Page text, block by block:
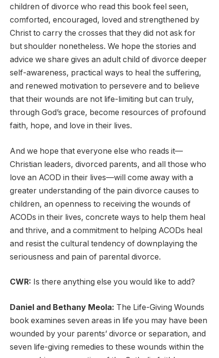
children of divorce who read this book feel seen,
comforted, encouraged, loved and strengthened by
Christ to carry the crosses that they did not ask for
but shoulder nonetheless. We hope the stories and
advice we share gives an adult child of divorce deeper
self-awareness, practical ways to heal the suffering,
and renewed motivation to persevere and to believe
that their wounds are not life-limiting but can truly,
through God’s grace, become resources of profound
faith, hope, and love in their lives.
And we hope that everyone else who reads it—
Christian leaders, divorced parents, and all those who
love an ACOD in their lives—will come away with a
greater understanding of the pain divorce causes to
children, an openness to receiving the wounds of
ACODs in their lives, concrete ways to help them heal
and thrive, and a commitment to helping ACODs heal
and resist the cultural tendency of downplaying the
seriousness and pain of parental divorce.
CWR: Is there anything else you would like to add?
Daniel and Bethany Meola: The Life-Giving Wounds
book examines seven areas in life you may have been
wounded by your parents’ divorce or separation, and
seven life-giving remedies to these wounds within the